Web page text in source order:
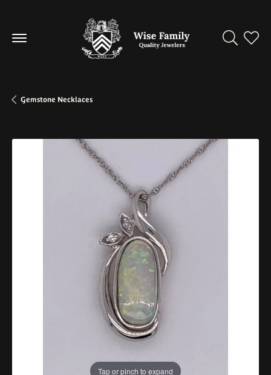
Toggle
Gemstone Necklaces
Tap or pinch to expand